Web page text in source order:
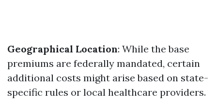
Geographical Location: While the base
premiums are federally mandated, certain
additional costs might arise based on state-
specific rules or local healthcare providers.